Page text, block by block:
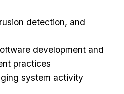
detection, and
development and
practices
system activity